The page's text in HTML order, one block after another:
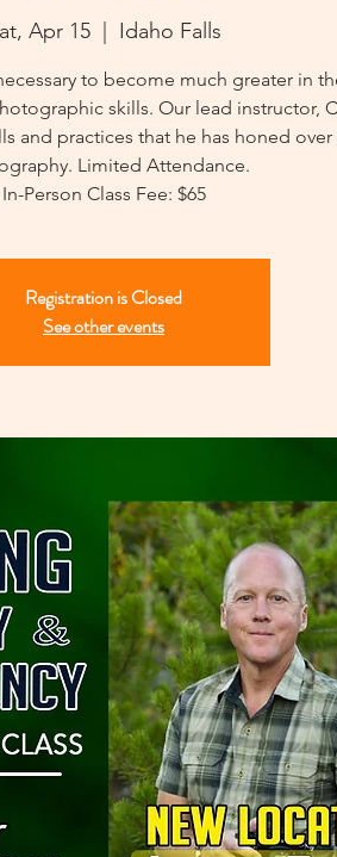
Apr 15
  |
Idaho Falls
to become much greater in
skills. Our lead instructor,
and practices that he has honed over
Limited Attendance.
In-Person Class Fee: $65
Registration is Closed
See other events